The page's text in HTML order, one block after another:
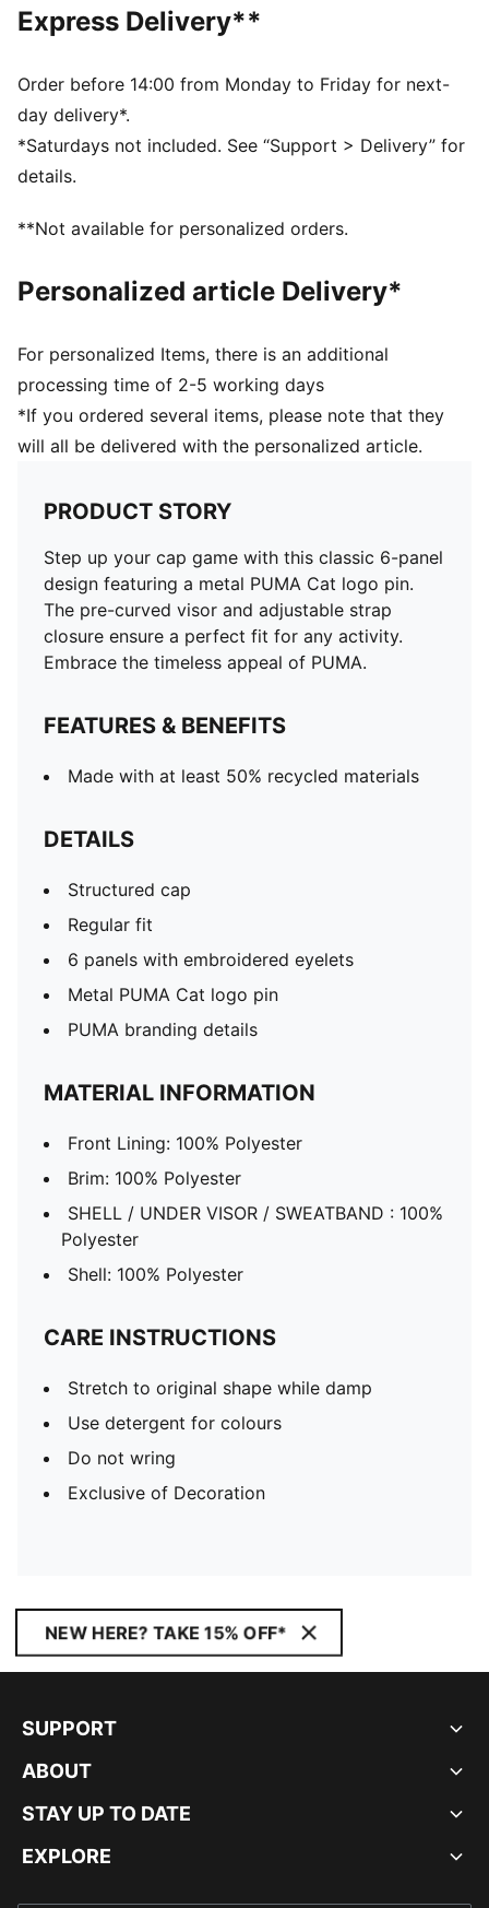
6 panels with embroidered eyelets
Metal PUMA Cat logo pin
Express Delivery**
Order before 14:00 from Monday to Friday for next-
day delivery*.
*Saturdays not included. See “Support > Delivery” for
details.
**Not available for personalized orders.
Personalized article Delivery*
For personalized Items, there is an additional
processing time of 2-5 working days
*If you ordered several items, please note that they
will all be delivered with the personalized article.
PRODUCT STORY
Step up your cap game with this classic 6-panel
design featuring a metal PUMA Cat logo pin.
The pre-curved visor and adjustable strap
closure ensure a perfect fit for any activity.
Embrace the timeless appeal of PUMA.
FEATURES & BENEFITS
Made with at least 50% recycled materials
DETAILS
Structured cap
Regular fit
6 panels with embroidered eyelets
Metal PUMA Cat logo pin
PUMA branding details
MATERIAL INFORMATION
Front Lining: 100% Polyester
Brim: 100% Polyester
SHELL / UNDER VISOR / SWEATBAND : 100%
Polyester
Shell: 100% Polyester
CARE INSTRUCTIONS
Stretch to original shape while damp
Use detergent for colours
Do not wring
Exclusive of Decoration
NEW HERE? TAKE 15% OFF*
SUPPORT
ABOUT
STAY UP TO DATE
EXPLORE